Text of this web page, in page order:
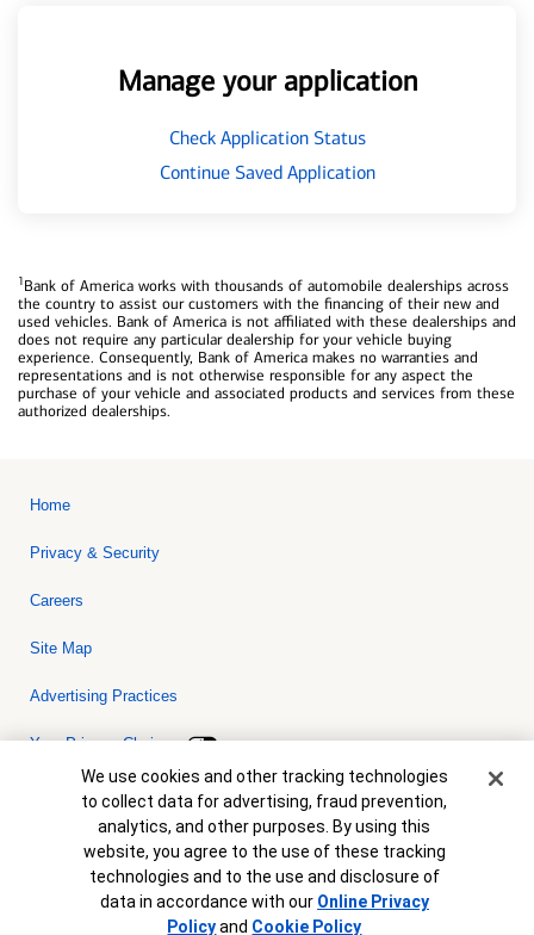
Manage your application
Check Application Status
Continue Saved Application
1Bank of America works with thousands of automobile dealerships across
the country to assist our customers with the financing of their new and
used vehicles. Bank of America is not affiliated with these dealerships and
does not require any particular dealership for your vehicle buying
experience. Consequently, Bank of America makes no warranties and
representations and is not otherwise responsible for any aspect the
purchase of your vehicle and associated products and services from these
authorized dealerships.
Home
Privacy & Security
Careers
Site Map
Advertising Practices
Your Privacy Choices
Bank of America, N.A. Member FDIC.Equal Housing Lender
© 2026 Bank of America Corporation. All rights reserved. Credit and
collateral are subject to approval. Terms and conditions apply. This
is not a commitment to lend. Programs, rates, terms and conditions
are subject to change without notice.
Cookie Banner
We use cookies and other tracking technologies
to collect data for advertising, fraud prevention,
analytics, and other purposes. By using this
website, you agree to the use of these tracking
technologies and to the use and disclosure of
data in accordance with our Online Privacy
Policyand Cookie Policy